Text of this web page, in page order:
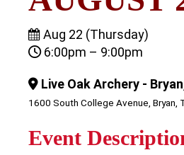
Aug 22 (Thursday)
6:00pm – 9:00pm
Live Oak Archery -
1600 South College Avenue, Bryan,
Event